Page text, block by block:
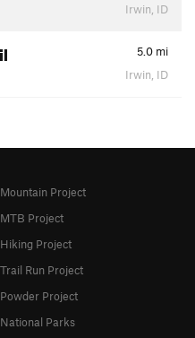
Irwin, ID
5.0 mi
Irwin, ID
Mountain Project
MTB Project
Hiking Project
Trail Run Project
Powder Project
National Parks